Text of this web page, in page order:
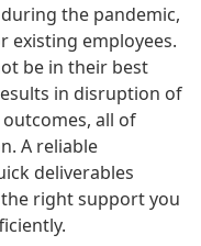
the pandemic,
existing employees.
be in their best
in disruption of
all of
A reliable
deliverables
right support you